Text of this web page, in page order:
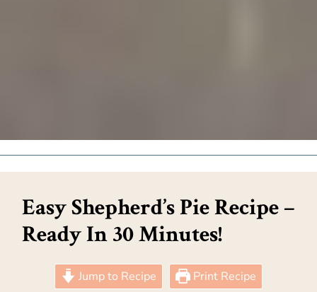
Easy Shepherd’s Pie Recipe –
Ready In 30 Minutes!
Jump to Recipe
Print Recipe